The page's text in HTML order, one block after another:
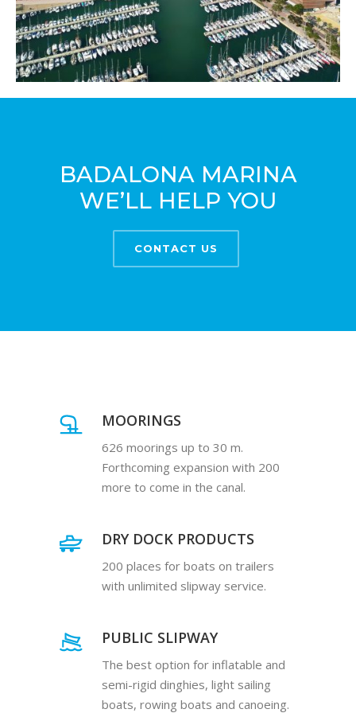
BADALONA MARINA
WE’LL HELP YOU
CONTACT US
MOORINGS
626 moorings up to 30 m.
Forthcoming expansion with 200
more to come in the canal.
DRY DOCK PRODUCTS
200 places for boats on trailers
with unlimited slipway service.
PUBLIC SLIPWAY
The best option for inflatable and
semi-rigid dinghies, light sailing
boats, rowing boats and canoeing.